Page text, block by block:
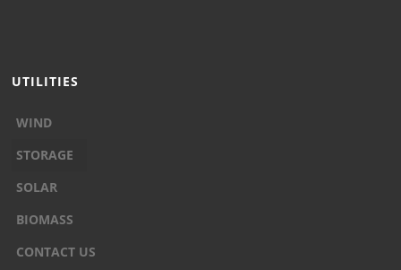
UTILITIES
WIND
STORAGE
SOLAR
BIOMASS
CONTACT US